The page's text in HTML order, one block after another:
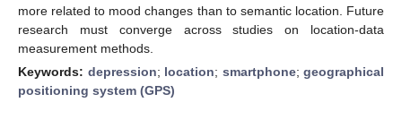
more related to mood changes than to semantic location. Future
research must converge across studies on location-data
measurement methods.
Keywords: depression; location; smartphone; geographical
positioning system (GPS)